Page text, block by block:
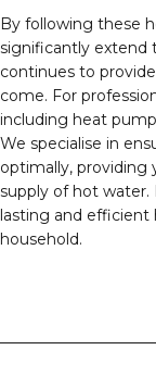
By following these
significantly extend
continues to
come. For
including heat
We specialise in
optimally, providing
supply of hot
lasting and efficient
household.